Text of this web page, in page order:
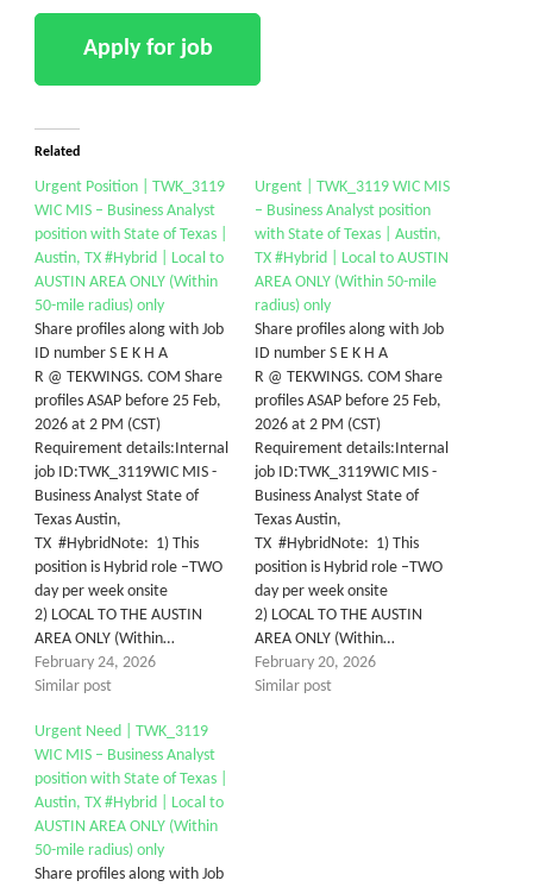
Related
Urgent Position | TWK_3119
WIC MIS – Business Analyst
position with State of Texas |
Austin, TX #Hybrid | Local to
AUSTIN AREA ONLY (Within
50-mile radius) only
Share profiles along with Job
ID number S E K H A
R @ TEKWINGS. COM Share
profiles ASAP before 25 Feb,
2026 at 2 PM (CST)
Requirement details:Internal
job ID:TWK_3119WIC MIS -
Business Analyst State of
Texas Austin,
TX #HybridNote: 1) This
position is Hybrid role –TWO
day per week onsite
2) LOCAL TO THE AUSTIN
AREA ONLY (Within…
February 24, 2026
Similar post
Urgent | TWK_3119 WIC MIS
– Business Analyst position
with State of Texas | Austin,
TX #Hybrid | Local to AUSTIN
AREA ONLY (Within 50-mile
radius) only
Share profiles along with Job
ID number S E K H A
R @ TEKWINGS. COM Share
profiles ASAP before 25 Feb,
2026 at 2 PM (CST)
Requirement details:Internal
job ID:TWK_3119WIC MIS -
Business Analyst State of
Texas Austin,
TX #HybridNote: 1) This
position is Hybrid role –TWO
day per week onsite
2) LOCAL TO THE AUSTIN
AREA ONLY (Within…
February 20, 2026
Similar post
Urgent Need | TWK_3119
WIC MIS – Business Analyst
position with State of Texas |
Austin, TX #Hybrid | Local to
AUSTIN AREA ONLY (Within
50-mile radius) only
Share profiles along with Job